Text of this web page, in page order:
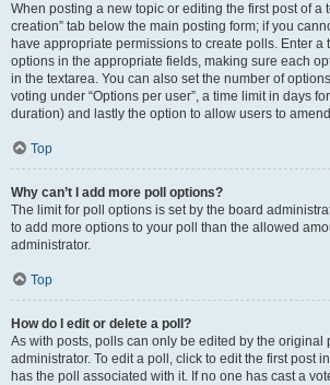
When posting a new topic or editing the first post of a
creation” tab below the main posting form; if you
have appropriate permissions to create polls. Enter a
options in the appropriate fields, making sure each
in the textarea. You can also set the number of
voting under “Options per user”, a time limit in days
duration) and lastly the option to allow users to
Top
Why can’t I add more poll options?
The limit for poll options is set by the board
to add more options to your poll than the allowed
administrator.
Top
How do I edit or delete a poll?
As with posts, polls can only be edited by the original
administrator. To edit a poll, click to edit the first post
has the poll associated with it. If no one has cast a